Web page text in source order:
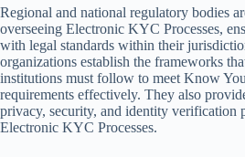
Regional and national regulatory bodies
overseeing Electronic KYC Processes,
with legal standards within their
organizations establish the frameworks
institutions must follow to meet Know
requirements effectively. They also
privacy, security, and identity verification
Electronic KYC Processes.